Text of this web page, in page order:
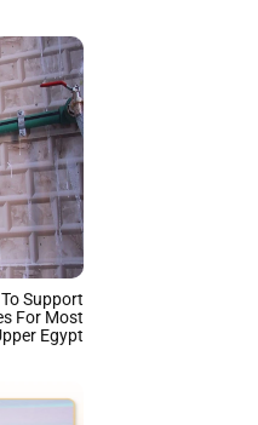
Support
For Most
Egypt